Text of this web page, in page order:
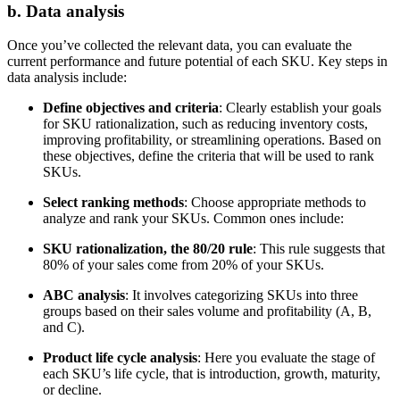
b. Data analysis
Once you’ve collected the relevant data, you can evaluate the
current performance and future potential of each SKU. Key steps in
data analysis include:
Define objectives and criteria: Clearly establish your goals
for SKU rationalization, such as reducing inventory costs,
improving profitability, or streamlining operations. Based on
these objectives, define the criteria that will be used to rank
SKUs.
Select ranking methods: Choose appropriate methods to
analyze and rank your SKUs. Common ones include:
SKU rationalization, the 80/20 rule: This rule suggests that
80% of your sales come from 20% of your SKUs.
ABC analysis: It involves categorizing SKUs into three
groups based on their sales volume and profitability (A, B,
and C).
Product life cycle analysis: Here you evaluate the stage of
each SKU’s life cycle, that is introduction, growth, maturity,
or decline.